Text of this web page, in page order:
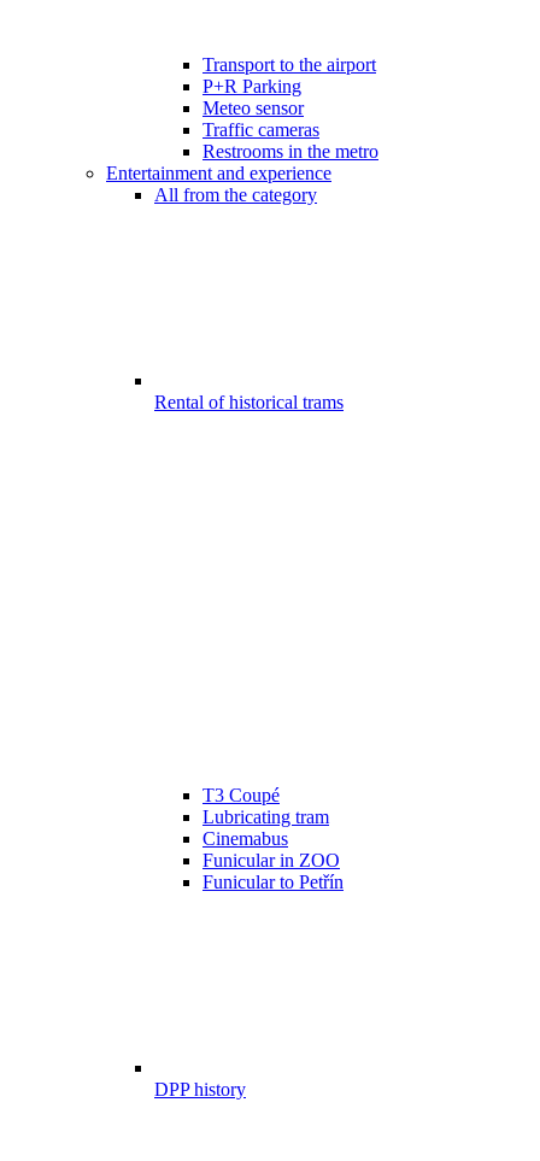
Transport to the airport
P+R Parking
Meteo sensor
Traffic cameras
Restrooms in the metro
Entertainment and experience
All from the category
Rental of historical trams
T3 Coupé
Lubricating tram
Cinemabus
Funicular in ZOO
Funicular to Petřín
DPP history